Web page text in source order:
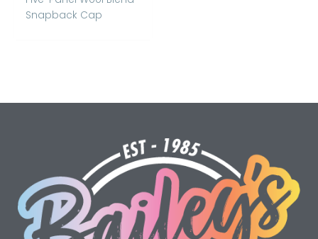
Snapback Cap